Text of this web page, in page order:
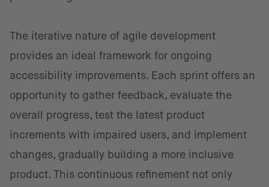
The iterative nature of agile development
provides an ideal framework for ongoing
accessibility improvements. Each sprint offers an
opportunity to gather feedback, evaluate the
overall progress, test the latest product
increments with impaired users, and implement
changes, gradually building a more inclusive
product. This continuous refinement not only